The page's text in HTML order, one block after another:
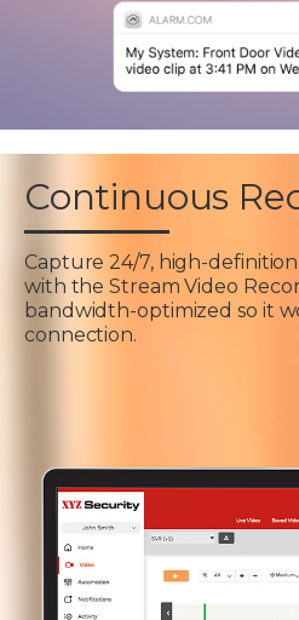
Continuous
Capture 24/7, high-
with the Stream Video
bandwidth-optimized so it
connection.